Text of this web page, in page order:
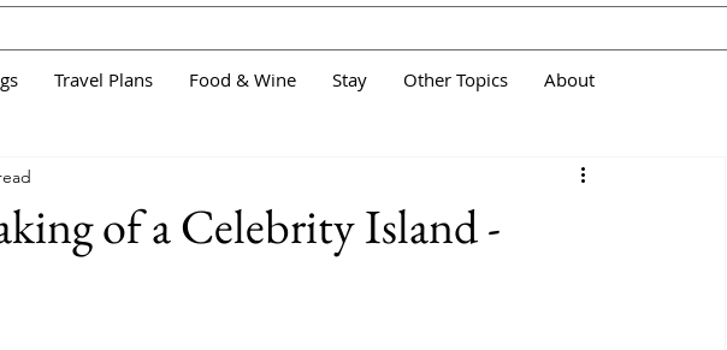
Travel Plans Food & Wine Stay Other Topics About
of a Celebrity Island -